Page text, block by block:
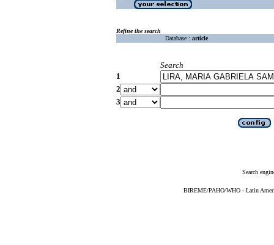
Refine the search
Database : article
Search
1
2
3
Search
BIREME/PAHO/WHO - Latin